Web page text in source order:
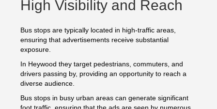
High Visibility and Reach
Bus stops are typically located in high-traffic areas,
ensuring that advertisements receive substantial
exposure.
In Heywood they target pedestrians, commuters, and
drivers passing by, providing an opportunity to reach a
diverse audience.
Bus stops in busy urban areas can generate significant
foot traffic, ensuring that the ads are seen by numerous